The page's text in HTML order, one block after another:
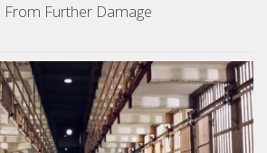
From Further Damage